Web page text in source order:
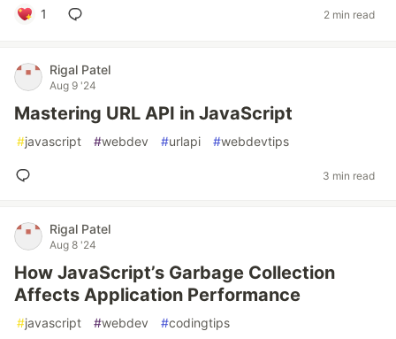
1 2 min read
Rigal Patel
Aug 9 '24
Mastering URL API in JavaScript
#javascript #webdev #urlapi #webdevtips
3 min read
Rigal Patel
Aug 8 '24
How JavaScript’s Garbage Collection
Affects Application Performance
#javascript #webdev #codingtips